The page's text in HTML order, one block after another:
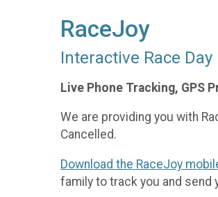
RaceJoy
Interactive Race
Live Phone Tracking, GPS
We are providing you with
Cancelled.
Download the RaceJoy
family to track you and send